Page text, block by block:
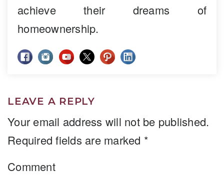
achieve their dreams of
homeownership.
LEAVE A REPLY
Your email address will not be published.
Required fields are marked *
Comment